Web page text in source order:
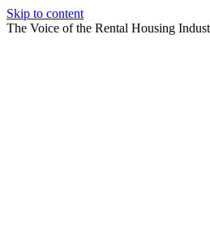
Skip to content
The Voice of the Rental Housing